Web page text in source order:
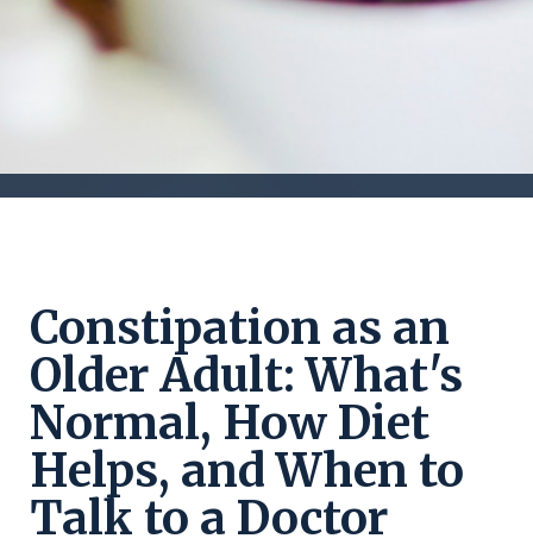
Constipation as an
Older Adult: What's
Normal, How Diet
Helps, and When to
Talk to a Doctor